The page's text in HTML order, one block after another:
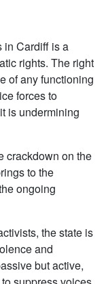
in Cardiff is a
rights. The right
of any functioning
forces to
is undermining
crackdown on the
to the
ongoing
the state is
and
but active,